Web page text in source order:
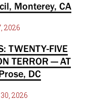
Monterey, CA
2026
TWENTY-FIVE
TERROR — AT
DC
2026